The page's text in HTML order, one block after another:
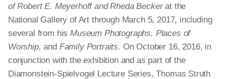
of Robert E. Meyerhoff and Rheda Beckerat the
National Gallery of Art through March 5, 2017, including
several from hisMuseum Photographs, Places of
Worship,and Family Portraits. On October 16, 2016, in
conjunction with the exhibition and as part of the
Diamonstein-Spielvogel Lecture Series, Thomas Struth